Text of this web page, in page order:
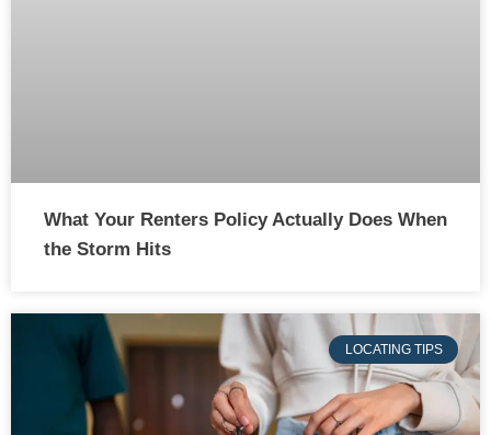
What Your Renters Policy Actually Does When
the Storm Hits
LOCATING TIPS